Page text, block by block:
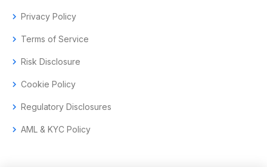
chevron_right Privacy Policy
chevron_right Terms of Service
chevron_right Risk Disclosure
chevron_right Cookie Policy
chevron_right Regulatory Disclosures
chevron_right AML & KYC Policy